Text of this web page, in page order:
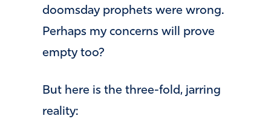
doomsday prophets were wrong.
Perhaps my concerns will prove
empty too?
But here is the three-fold, jarring
reality: